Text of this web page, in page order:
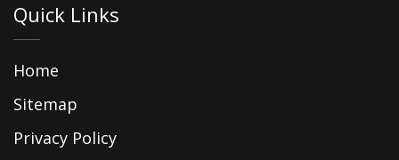
Quick Links
Home
Sitemap
Privacy Policy